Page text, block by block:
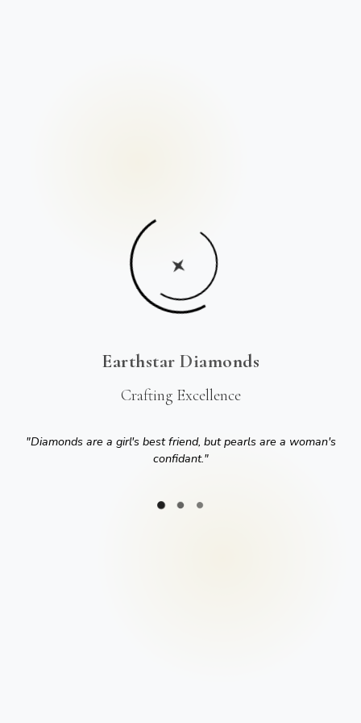
Earthstar Diamonds
Crafting Excellence
"Diamonds are a girl's best friend, but pearls are a woman's
confidant."